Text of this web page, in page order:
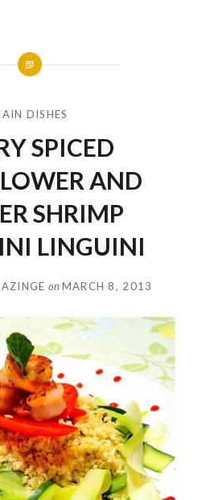
DISHES
SPICED
AND
SHRIMP
LINGUINI
onMARCH 8, 2013